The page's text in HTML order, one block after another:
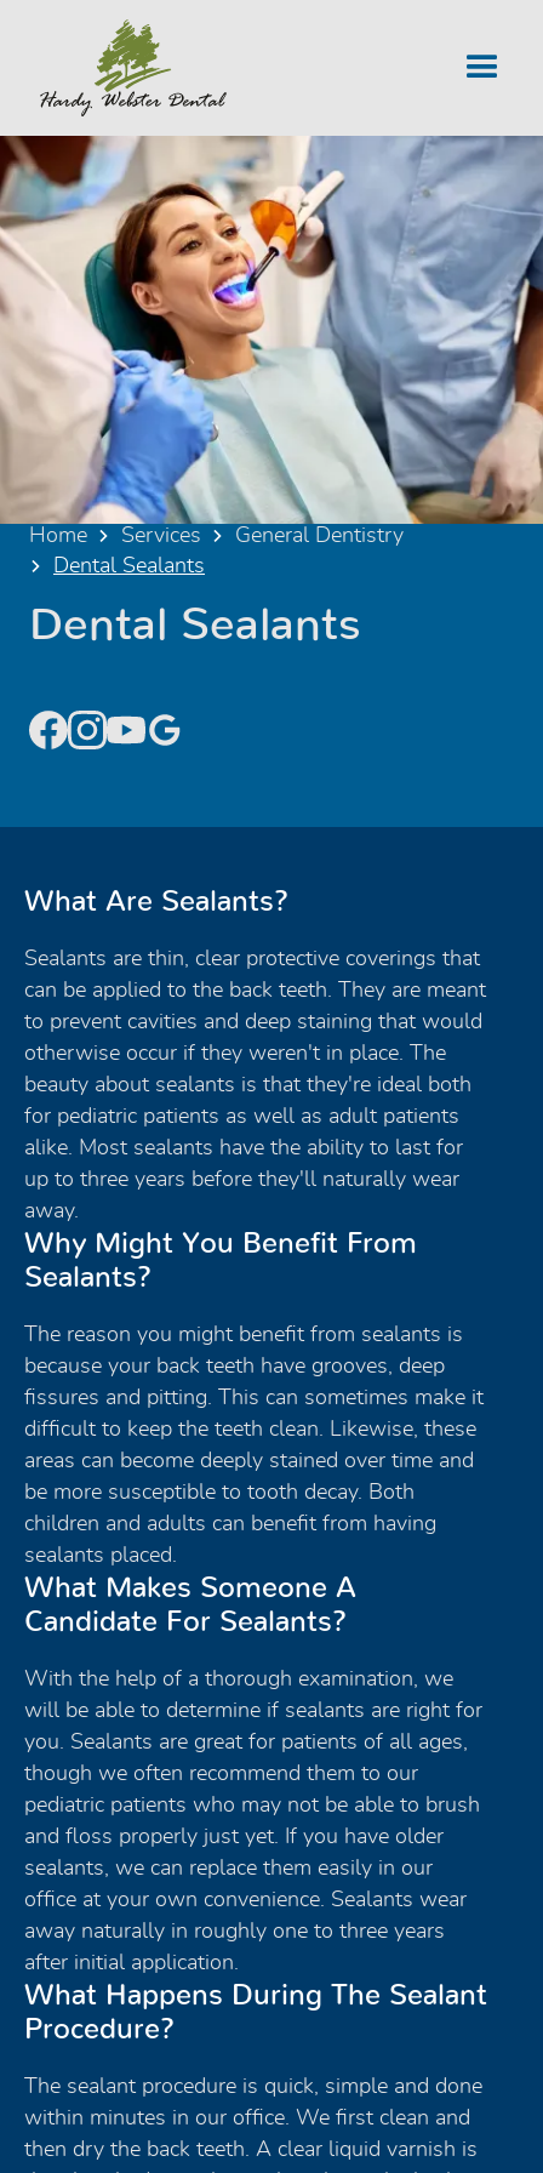
Home Services
General Dentistry
Dental Sealants
Dental Sealants
What Are Sealants?
Sealants are thin, clear protective coverings that
can be applied to the back teeth. They are meant
to prevent cavities and deep staining that would
otherwise occur if they weren't in place. The
beauty about sealants is that they're ideal both
for pediatric patients as well as adult patients
alike. Most sealants have the ability to last for
up to three years before they'll naturally wear
away.
Why Might You Benefit From
Sealants?
The reason you might benefit from sealants is
because your back teeth have grooves, deep
fissures and pitting. This can sometimes make it
difficult to keep the teeth clean. Likewise, these
areas can become deeply stained over time and
be more susceptible to tooth decay. Both
children and adults can benefit from having
sealants placed.
What Makes Someone A
Candidate For Sealants?
With the help of a thorough examination, we
will be able to determine if sealants are right for
you. Sealants are great for patients of all ages,
though we often recommend them to our
pediatric patients who may not be able to brush
and floss properly just yet. If you have older
sealants, we can replace them easily in our
office at your own convenience. Sealants wear
away naturally in roughly one to three years
after initial application.
What Happens During The Sealant
Procedure?
The sealant procedure is quick, simple and done
within minutes in our office. We first clean and
then dry the back teeth. A clear liquid varnish is